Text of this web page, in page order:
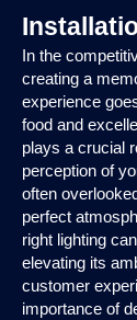
In the
creating a
experience
food and
plays a crucial
perception of
often
perfect
right lighting
elevating its
customer
importance of